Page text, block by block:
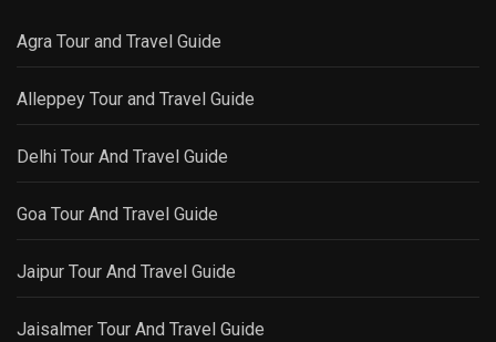
Agra Tour and Travel Guide
Alleppey Tour and Travel Guide
Delhi Tour And Travel Guide
Goa Tour And Travel Guide
Jaipur Tour And Travel Guide
Jaisalmer Tour And Travel Guide